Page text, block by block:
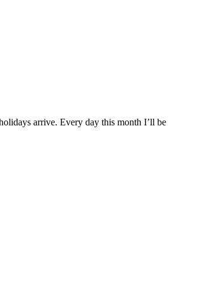
arrive. Every day this month I’ll be